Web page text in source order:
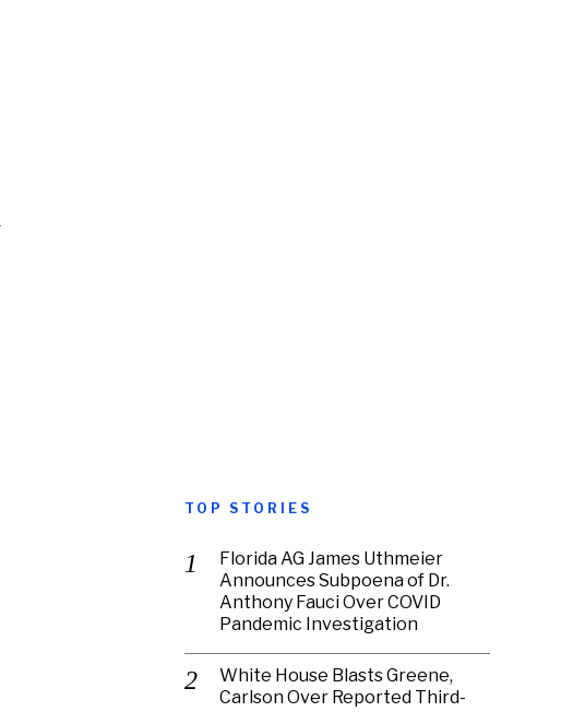
TOP STORIES
Florida AG James Uthmeier
Announces Subpoena of Dr.
Anthony Fauci Over COVID
Pandemic Investigation
White House Blasts Greene,
Carlson Over Reported Third-